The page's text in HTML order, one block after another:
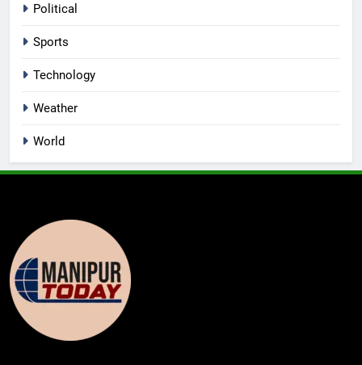
Political
Sports
Technology
Weather
World